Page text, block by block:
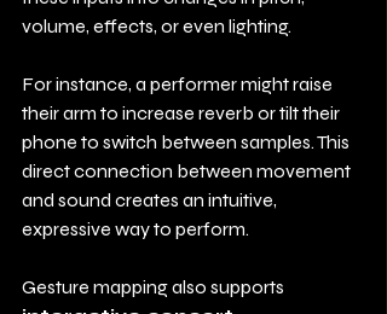
volume, effects, or even lighting.
For instance, a performer might raise
their arm to increase reverb or tilt their
phone to switch between samples. This
direct connection between movement
and sound creates an intuitive,
expressive way to perform.
Gesture mapping also supports